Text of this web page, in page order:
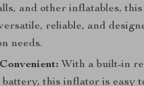
and other inflatables,
reliable, and
needs.
With a built-in
battery, this inflator is easy